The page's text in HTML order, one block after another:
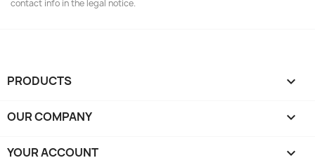
contact info in the legal notice.
PRODUCTS 
OUR COMPANY 
YOUR ACCOUNT 